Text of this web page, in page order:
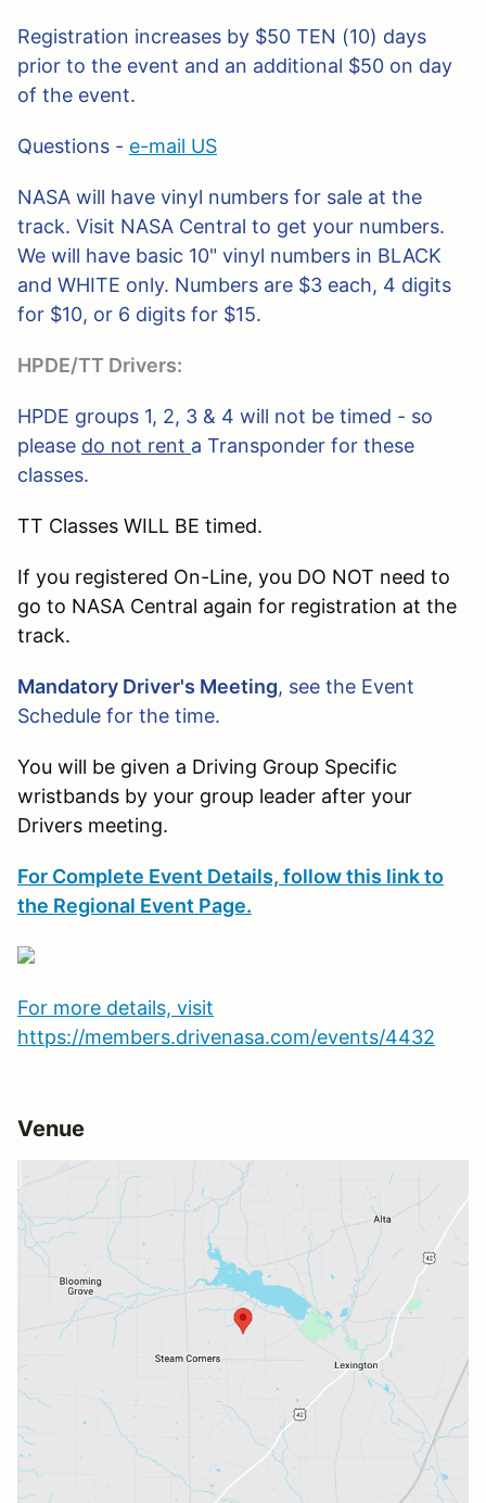
Registration increases by $50 TEN (10) days
prior to the event and an additional $50 on day
of the event.
Questions - e-mail US
NASA will have vinyl numbers for sale at the
track. Visit NASA Central to get your numbers.
We will have basic 10" vinyl numbers in BLACK
and WHITE only. Numbers are $3 each, 4 digits
for $10, or 6 digits for $15.
HPDE/TT Drivers:
HPDE groups 1, 2, 3 & 4 will not be timed - so
please do not rent a Transponder for these
classes.
TT Classes WILL BE timed.
If you registered On-Line, you DO NOT need to
go to NASA Central again for registration at the
track.
Mandatory Driver's Meeting, see the Event
Schedule for the time.
You will be given a Driving Group Specific
wristbands by your group leader after your
Drivers meeting.
For Complete Event Details, follow this link to
the Regional Event Page.
For more details, visit
https://members.drivenasa.com/events/4432
Venue